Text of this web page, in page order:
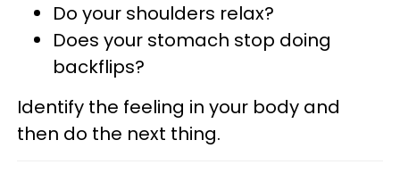
Do your shoulders relax?
Does your stomach stop doing
backflips?
Identify the feeling in your body and
then do the next thing.